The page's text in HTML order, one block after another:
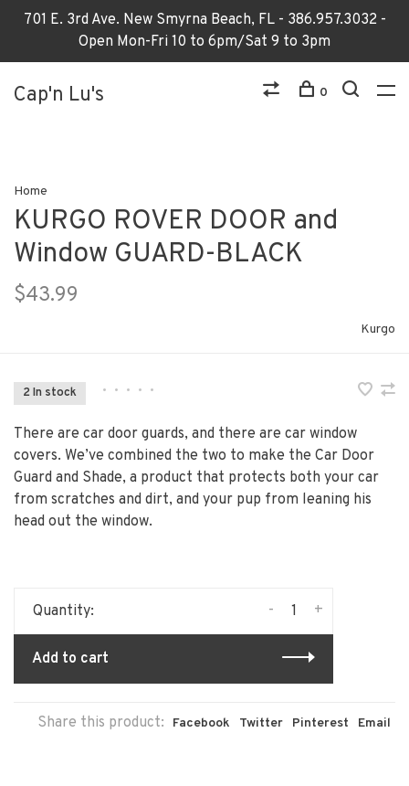
701 E. 3rd Ave. New Smyrna Beach, FL - 386.957.3032 -
Open Mon-Fri 10 to 6pm/Sat 9 to 3pm
Cap'n Lu's 0
Home
KURGO ROVER DOOR and
Window GUARD-BLACK
$43.99
Kurgo
2 In stock • • • • •
There are car door guards, and there are car window
covers. We’ve combined the two to make the Car Door
Guard and Shade, a product that protects both your car
from scratches and dirt, and your pup from leaning his
head out the window.
Quantity: +
-
Add to cart
Share this product: Facebook Twitter Pinterest Email